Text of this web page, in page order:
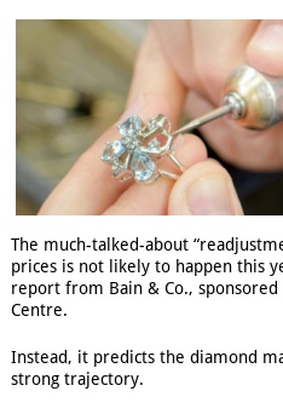
The much-talked-about
prices is not likely to happen this
report from Bain & Co.,
Centre.
Instead, it predicts the diamond
strong trajectory.